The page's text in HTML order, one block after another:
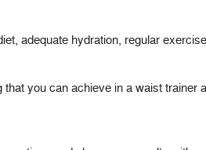
adequate hydration, regular
you can achieve in a waist trainer